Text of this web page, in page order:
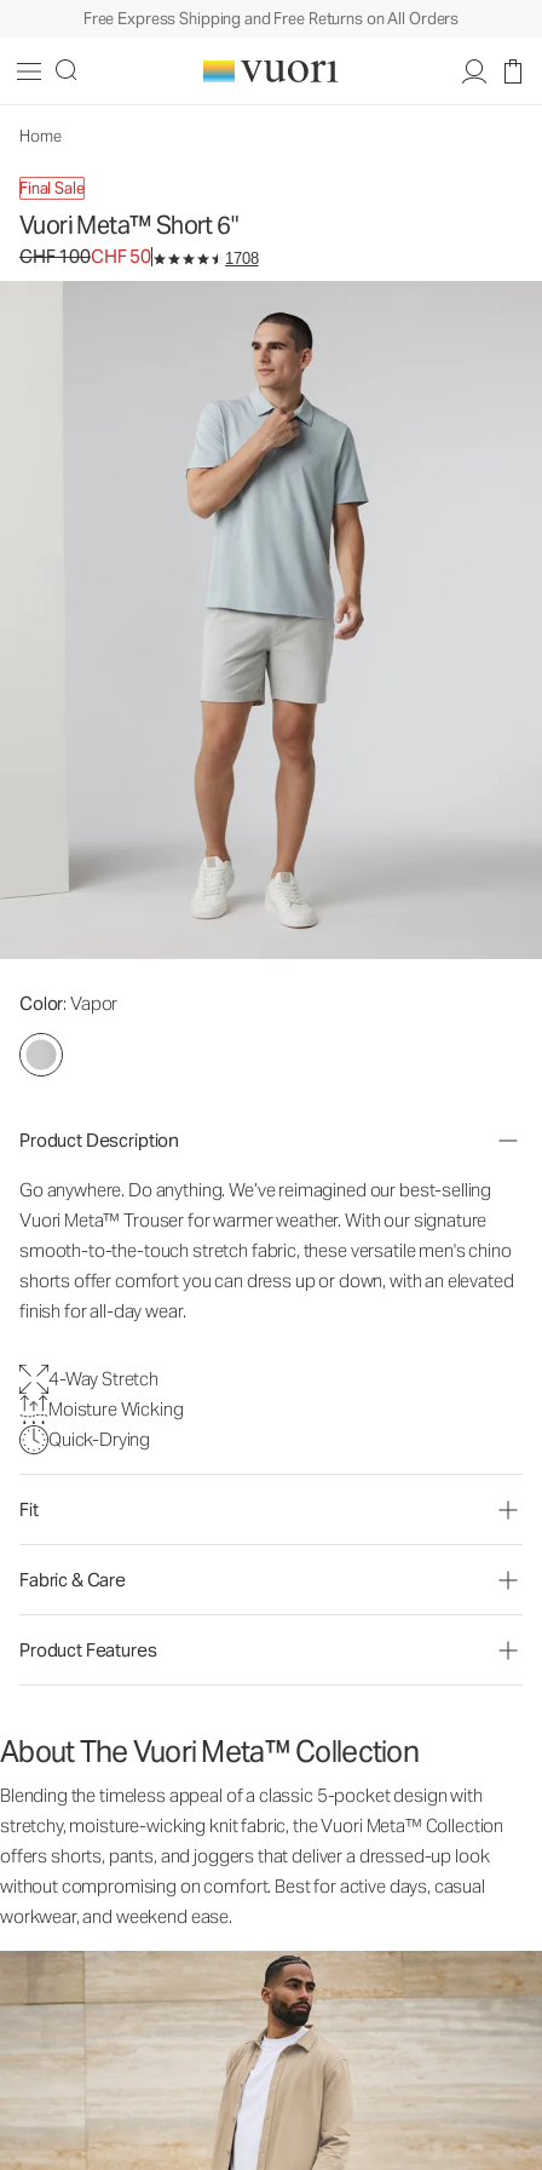
Free Express Shipping and Free Returns on All Orders
Home
Final Sale
Vuori Meta™ Short 6"
Original price CHF 100. Sale price CHF 50.
CHF 100CHF 50 1708
Color: Vapor
Product Description
Go anywhere. Do anything. We’ve reimagined our best-selling
Vuori Meta™ Trouser for warmer weather. With our signature
smooth-to-the-touch stretch fabric, these versatile men's chino
shorts offer comfort you can dress up or down, with an elevated
finish for all-day wear.
4-Way Stretch
Moisture Wicking
Quick-Drying
Fit
Fabric & Care
Product Features
About The Vuori Meta™ Collection
Blending the timeless appeal of a classic 5-pocket design with
stretchy, moisture-wicking knit fabric, the Vuori Meta™ Collection
offers shorts, pants, and joggers that deliver a dressed-up look
without compromising on comfort. Best for active days, casual
workwear, and weekend ease.